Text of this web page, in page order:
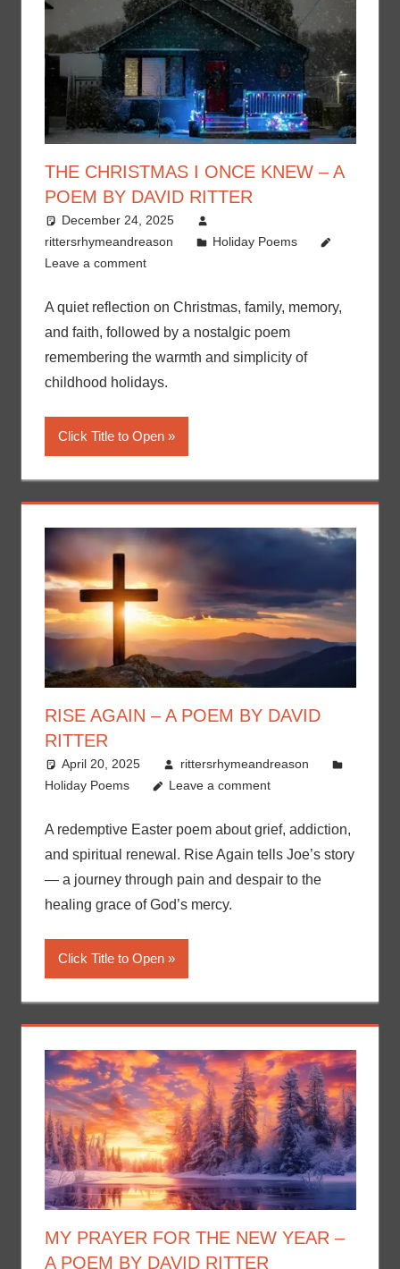
THE CHRISTMAS I ONCE KNEW – A
POEM BY DAVID RITTER
December 24, 2025
rittersrhymeandreason
Holiday Poems
Leave a comment
A quiet reflection on Christmas, family, memory,
and faith, followed by a nostalgic poem
remembering the warmth and simplicity of
childhood holidays.
Click Title to Open
RISE AGAIN – A POEM BY DAVID
RITTER
April 20, 2025
rittersrhymeandreason
Holiday Poems
Leave a comment
A redemptive Easter poem about grief, addiction,
and spiritual renewal. Rise Again tells Joe’s story
— a journey through pain and despair to the
healing grace of God’s mercy.
Click Title to Open
MY PRAYER FOR THE NEW YEAR –
A POEM BY DAVID RITTER